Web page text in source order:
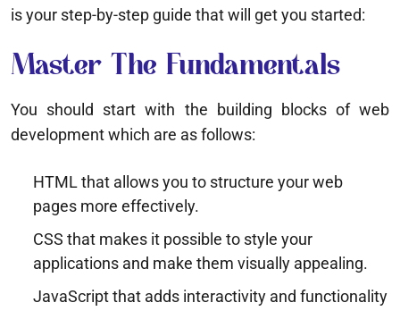
is your step-by-step guide that will get you started:
Master The Fundamentals
You should start with the building blocks of web
development which are as follows:
HTML that allows you to structure your web
pages more effectively.
CSS that makes it possible to style your
applications and make them visually appealing.
JavaScript that adds interactivity and functionality